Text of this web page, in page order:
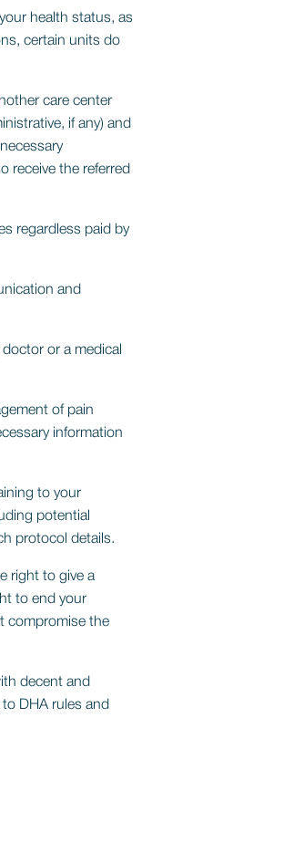
health status, as
certain units do
care center
if any) and
receive the referred
regardless paid by
and
or a medical
of pain
information
to your
potential
protocol details.
right to give a
to end your
compromise the
decent and
DHA rules and